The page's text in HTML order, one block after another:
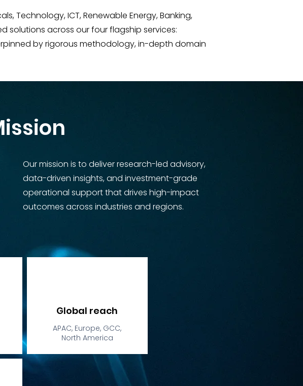
Technology, ICT, Renewable Energy, Banking,
solutions across our four flagship services:
by rigorous methodology, in-depth domain
Our mission is to deliver research-led advisory,
data-driven insights, and investment-grade
operational support that drives high-impact
outcomes across industries and regions.
Global reach
APAC, Europe, GCC,
North America